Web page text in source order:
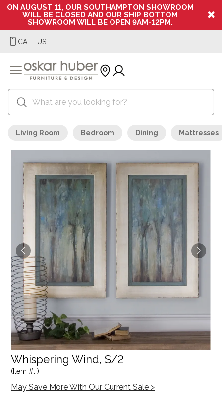
ON AUGUST 11, OUR SOUTHAMPTON SHOWROOM
WILL BE CLOSED AND OUR SHIP BOTTOM
SHOWROOM WILL BE OPEN 9AM-12PM.
CALL US
Living Room Bedroom Dining Mattresses
Whispering Wind, S/2
(Item #: )
May Save More With Our Current Sale >